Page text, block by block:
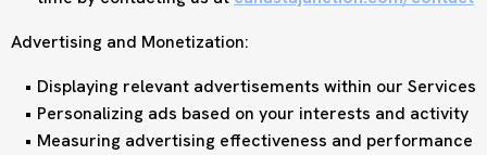
Advertising and Monetization:
Displaying relevant advertisements within our Services
Personalizing ads based on your interests and activity
Measuring advertising effectiveness and performance